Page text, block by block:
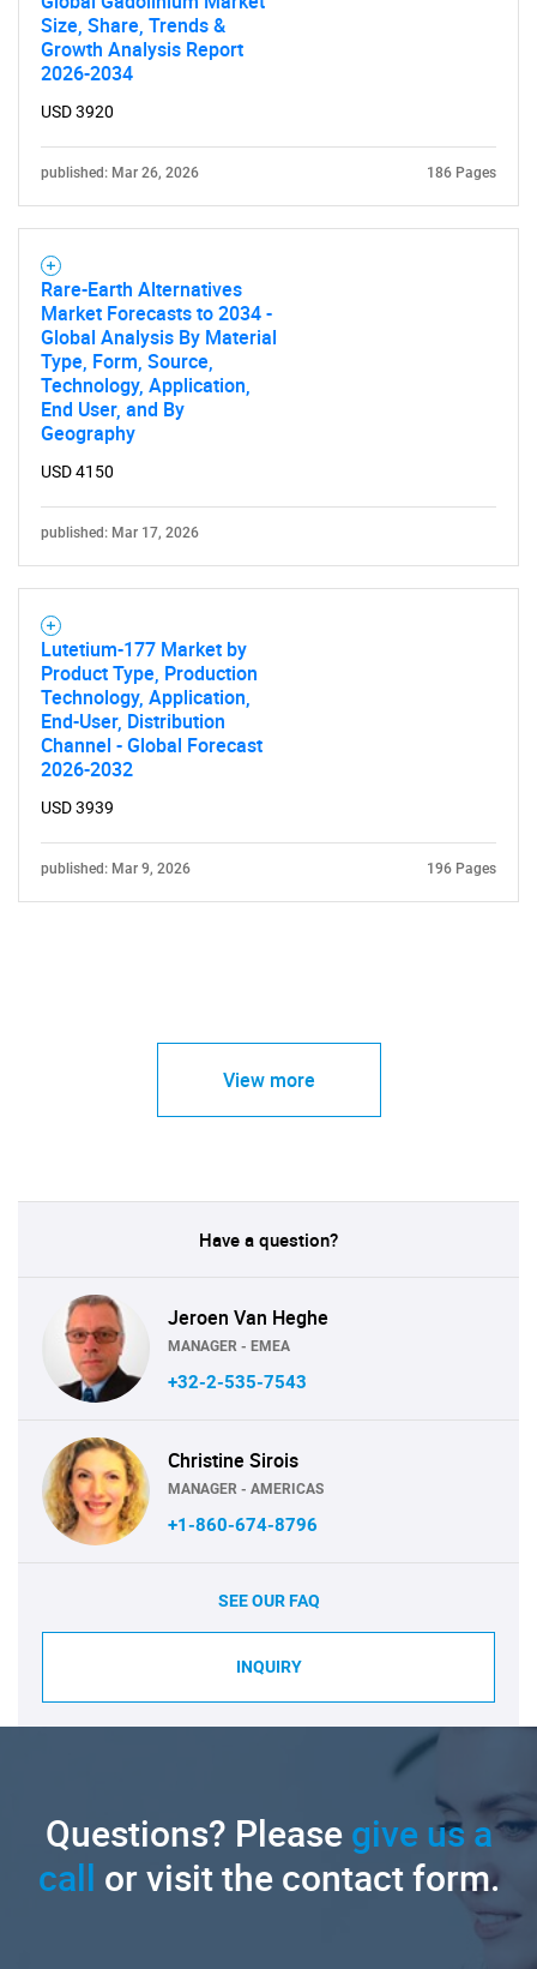
SEARCH
What are you looking
Need help finding what you are looking for?
Size, Share, Trends &
Growth Analysis Report
2026-2034
USD 3920
published: Mar 26, 2026 186 Pages
Rare-Earth Alternatives
Market Forecasts to 2034 -
Global Analysis By Material
Type, Form, Source,
Technology, Application,
End User, and By
Geography
USD 4150
published: Mar 17, 2026
Lutetium-177 Market by
Product Type, Production
Technology, Application,
End-User, Distribution
Channel - Global Forecast
2026-2032
USD 3939
published: Mar 9, 2026 196 Pages
View more
Have a question?
Jeroen Van Heghe
MANAGER - EMEA
+32-2-535-7543
Christine Sirois
MANAGER - AMERICAS
+1-860-674-8796
SEE OUR FAQ
INQUIRY
Questions? Pleasegive us a
call or visit the contact form.